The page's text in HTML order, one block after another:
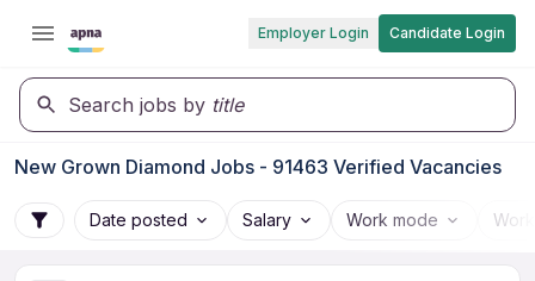
Employer Login Candidate Login
Search jobs by title
New Grown Diamond Jobs - 91463 Verified Vacancies
Date posted Salary Work mode